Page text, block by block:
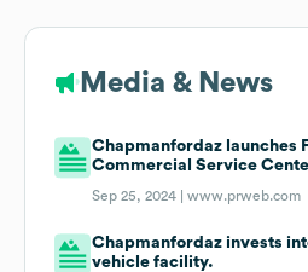
Media & News
Chapmanfordaz launches
Commercial Service
Sep 25, 2024 |www.prweb.com
Chapmanfordaz invests
vehicle facility.